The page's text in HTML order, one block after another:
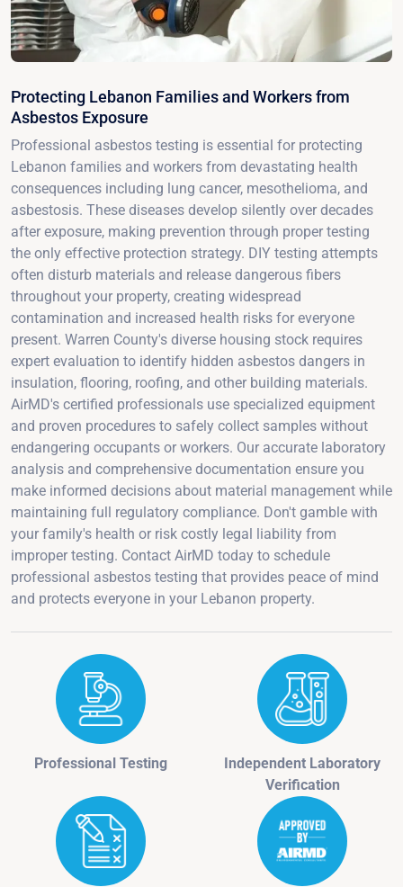
Protecting Lebanon Families and Workers from
Asbestos Exposure
Professional asbestos testing is essential for protecting
Lebanon families and workers from devastating health
consequences including lung cancer, mesothelioma, and
asbestosis. These diseases develop silently over decades
after exposure, making prevention through proper testing
the only effective protection strategy. DIY testing attempts
often disturb materials and release dangerous fibers
throughout your property, creating widespread
contamination and increased health risks for everyone
present. Warren County's diverse housing stock requires
expert evaluation to identify hidden asbestos dangers in
insulation, flooring, roofing, and other building materials.
AirMD's certified professionals use specialized equipment
and proven procedures to safely collect samples without
endangering occupants or workers. Our accurate laboratory
analysis and comprehensive documentation ensure you
make informed decisions about material management while
maintaining full regulatory compliance. Don't gamble with
your family's health or risk costly legal liability from
improper testing. Contact AirMD today to schedule
professional asbestos testing that provides peace of mind
and protects everyone in your Lebanon property.
Professional Testing
Independent Laboratory
Verification